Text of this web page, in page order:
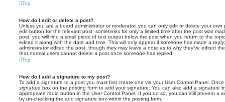
Top
How do I edit or delete a post?
Unless you are a board administrator or moderator, you can only edit or delete your
edit button for the relevant post, sometimes for only a limited time after the post was
post, you will find a small piece of text output below the post when you return to the
edited it along with the date and time. This will only appear if someone has made a
administrator edited the post, though they may leave a note as to why they’ve edited
that normal users cannot delete a post once someone has replied.
Top
How do I add a signature to my post?
To add a signature to a post you must first create one via your User Control Panel.
signature box on the posting form to add your signature. You can also add a signature
appropriate radio button in the User Control Panel. If you do so, you can still prevent a
by un-checking the add signature box within the posting form.